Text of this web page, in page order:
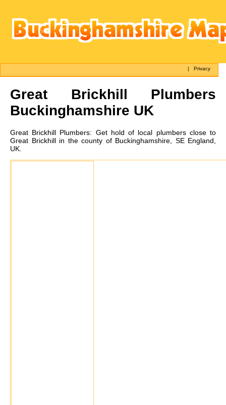
|Privacy
Great Brickhill Plumbers
Buckinghamshire UK
Great Brickhill Plumbers: Get hold of local plumbers close to
Great Brickhill in the county of Buckinghamshire, SE England,
UK.